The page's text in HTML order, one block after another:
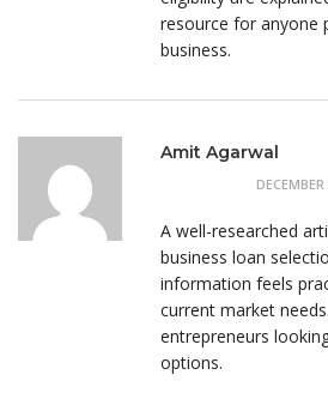
resource for anyone
business.
Amit Agarwal
A well-researched
business loan
information feels
current market
entrepreneurs
options.